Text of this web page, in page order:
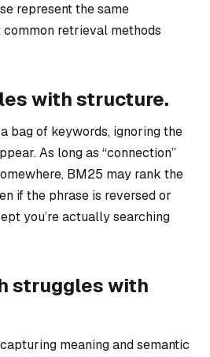
represent the same
retrieval methods
with structure.
bag of keywords, ignoring the
As long as “connection”
BM25 may rank the
if the phrase is reversed or
you’re actually searching
struggles with
meaning and semantic